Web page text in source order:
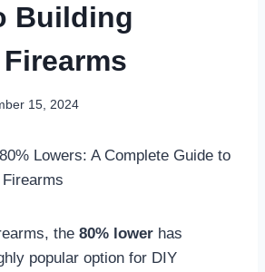
Building
15, 2024
the 80% lower has
popular option for DIY